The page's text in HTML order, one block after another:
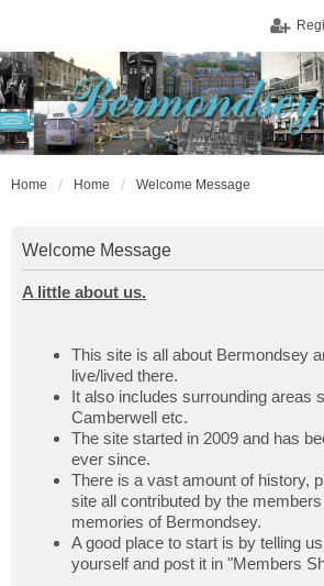
Home Home Welcome Message
Welcome Message
A little about us.
This site is all about Bermondsey
live/lived there.
It also includes surrounding areas
Camberwell etc.
The site started in 2009 and has
ever since.
There is a vast amount of history,
site all contributed by the
memories of Bermondsey.
A good place to start is by telling
yourself and post it in "Members